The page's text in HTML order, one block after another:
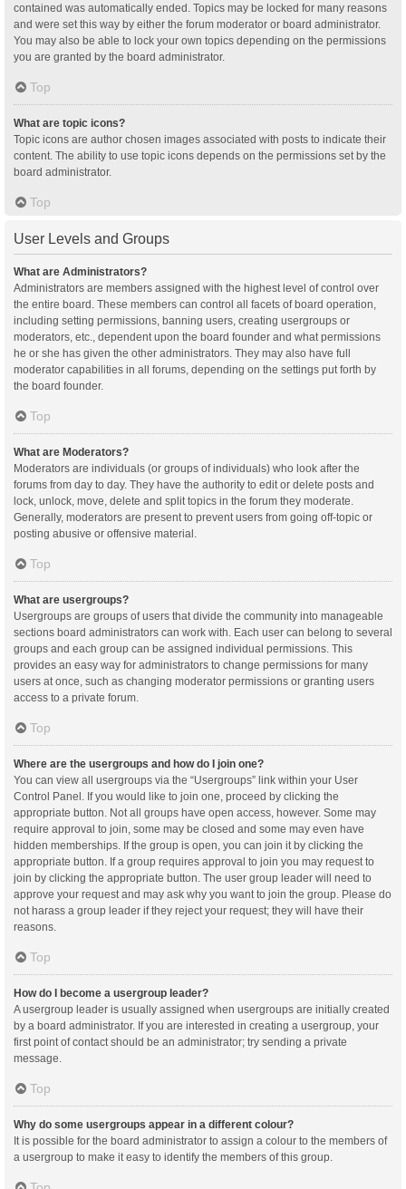
contained was automatically ended. Topics may be locked for many reasons
and were set this way by either the forum moderator or board administrator.
You may also be able to lock your own topics depending on the permissions
you are granted by the board administrator.
Top
What are topic icons?
Topic icons are author chosen images associated with posts to indicate their
content. The ability to use topic icons depends on the permissions set by the
board administrator.
Top
User Levels and Groups
What are Administrators?
Administrators are members assigned with the highest level of control over
the entire board. These members can control all facets of board operation,
including setting permissions, banning users, creating usergroups or
moderators, etc., dependent upon the board founder and what permissions
he or she has given the other administrators. They may also have full
moderator capabilities in all forums, depending on the settings put forth by
the board founder.
Top
What are Moderators?
Moderators are individuals (or groups of individuals) who look after the
forums from day to day. They have the authority to edit or delete posts and
lock, unlock, move, delete and split topics in the forum they moderate.
Generally, moderators are present to prevent users from going off-topic or
posting abusive or offensive material.
Top
What are usergroups?
Usergroups are groups of users that divide the community into manageable
sections board administrators can work with. Each user can belong to several
groups and each group can be assigned individual permissions. This
provides an easy way for administrators to change permissions for many
users at once, such as changing moderator permissions or granting users
access to a private forum.
Top
Where are the usergroups and how do I join one?
You can view all usergroups via the “Usergroups” link within your User
Control Panel. If you would like to join one, proceed by clicking the
appropriate button. Not all groups have open access, however. Some may
require approval to join, some may be closed and some may even have
hidden memberships. If the group is open, you can join it by clicking the
appropriate button. If a group requires approval to join you may request to
join by clicking the appropriate button. The user group leader will need to
approve your request and may ask why you want to join the group. Please do
not harass a group leader if they reject your request; they will have their
reasons.
Top
How do I become a usergroup leader?
A usergroup leader is usually assigned when usergroups are initially created
by a board administrator. If you are interested in creating a usergroup, your
first point of contact should be an administrator; try sending a private
message.
Top
Why do some usergroups appear in a different colour?
It is possible for the board administrator to assign a colour to the members of
a usergroup to make it easy to identify the members of this group.